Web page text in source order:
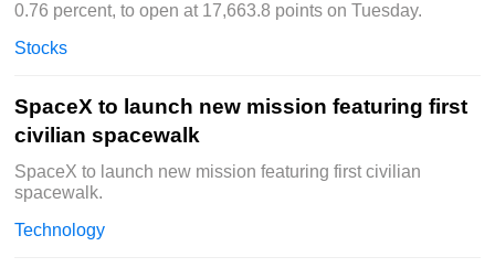
0.76 percent, to open at 17,663.8 points on Tuesday.
Stocks
SpaceX to launch new mission featuring first
civilian spacewalk
SpaceX to launch new mission featuring first civilian
spacewalk.
Technology